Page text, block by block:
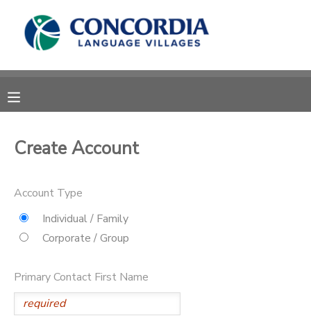
Create Account
Account Type
Individual / Family
Corporate / Group
Primary Contact First Name
MY ACCOUNT
RESERVATIONS
MESSAGE CENTER
STORE DEPOSITS
PHOTO GALLERY